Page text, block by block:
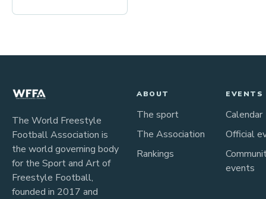
The World Freestyle
Football Association is
the world governing body
for the Sport and Art of
Freestyle Football,
founded in 2017 and
ABOUT
The sport
The Association
Rankings
EVENTS
Calendar
Official
events